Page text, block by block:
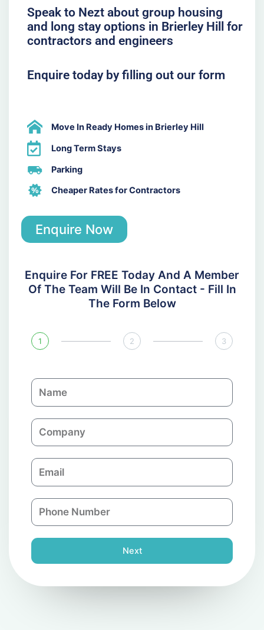
Speak to Nezt about group housing
and long stay options in Brierley Hill for
contractors and engineers
Enquire today by filling out our form
Move In Ready Homes in Brierley Hill
Long Term Stays
Parking
Cheaper Rates for Contractors
Enquire Now
Enquire For FREE Today And A Member
Of The Team Will Be In Contact - Fill In
The Form Below
1 2 3
N
a
eC
o
a
n
E
m
i
l
P
h
e
Next